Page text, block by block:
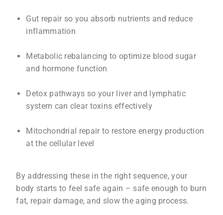
Gut repair so you absorb nutrients and reduce
inflammation
Metabolic rebalancing to optimize blood sugar
and hormone function
Detox pathways so your liver and lymphatic
system can clear toxins effectively
Mitochondrial repair to restore energy production
at the cellular level
By addressing these in the right sequence, your
body starts to feel safe again – safe enough to burn
fat, repair damage, and slow the aging process.